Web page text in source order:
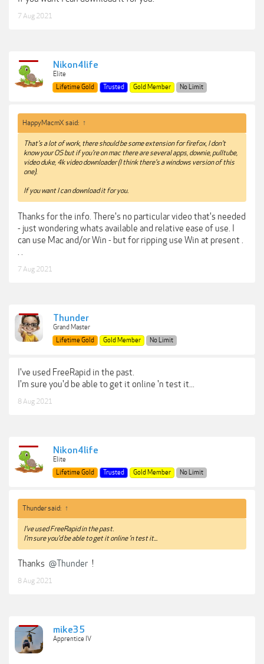
7 Aug 2021
Nikon4life
Elite
Lifetime Gold
Trusted Gold Member No Limit
HappyMacmX said: ↑
That's a lot of work, there should be some extension for firefox, I don't
know your OS but if you're on mac there are several apps, downie, pulltube,
video duke, 4k video downloader (I think there's a windows version of this
one).
If you want I can download it for you.
Thanks for the info. There's no particular video that's needed
- just wondering whats available and relative ease of use. I
can use Mac and/or Win - but for ripping use Win at present .
. .
7 Aug 2021
Thunder
Grand Master
Lifetime Gold
Gold Member No Limit
I've used FreeRapid in the past.
I'm sure you'd be able to get it online 'n test it...
8 Aug 2021
Nikon4life
Elite
Lifetime Gold
Trusted Gold Member No Limit
Thunder said: ↑
I've used FreeRapid in the past.
I'm sure you'd be able to get it online 'n test it...
Thanks @Thunder !
8 Aug 2021
mike35
Apprentice IV